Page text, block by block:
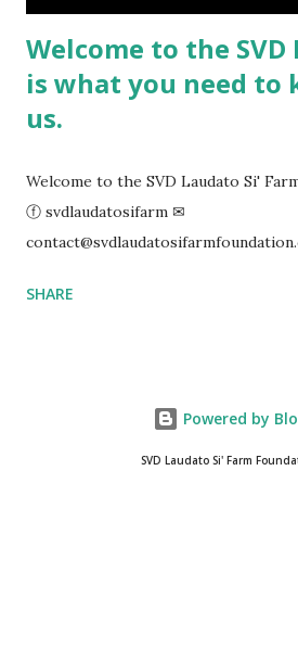
Welcome to the SVD
is what you need to
us.
Welcome to the SVD Laudato Si'
ⓕ svdlaudatosifarm ✉
SHARE
Powered by
SVD Laudato Si' Farm